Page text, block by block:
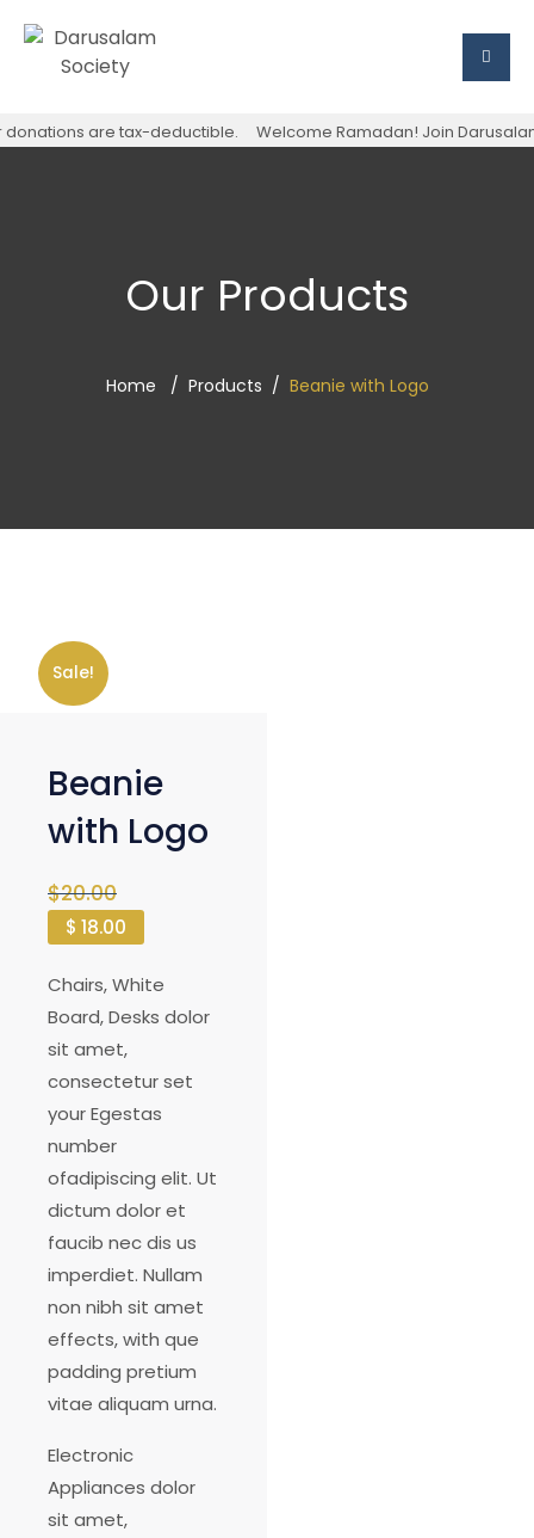
are tax-deductible. Welcome Ramadan! Join Darusalam
Our Products
Home Products Beanie with Logo
Sale!
Beanie
with Logo
$20.00
$ 18.00
Chairs, White
Board, Desks dolor
sit amet,
consectetur set
your Egestas
number
ofadipiscing elit. Ut
dictum dolor et
faucib nec dis us
imperdiet. Nullam
non nibh sit amet
effects, with que
padding pretium
vitae aliquam urna.
Electronic
Appliances dolor
sit amet,